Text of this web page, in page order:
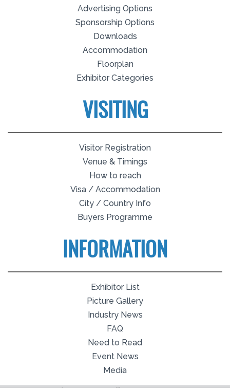
Advertising Options
Sponsorship Options
Downloads
Accommodation
Floorplan
Exhibitor Categories
VISITING
Visitor Registration
Venue & Timings
How to reach
Visa / Accommodation
City / Country Info
Buyers Programme
INFORMATION
Exhibitor List
Picture Gallery
Industry News
FAQ
Need to Read
Event News
Media